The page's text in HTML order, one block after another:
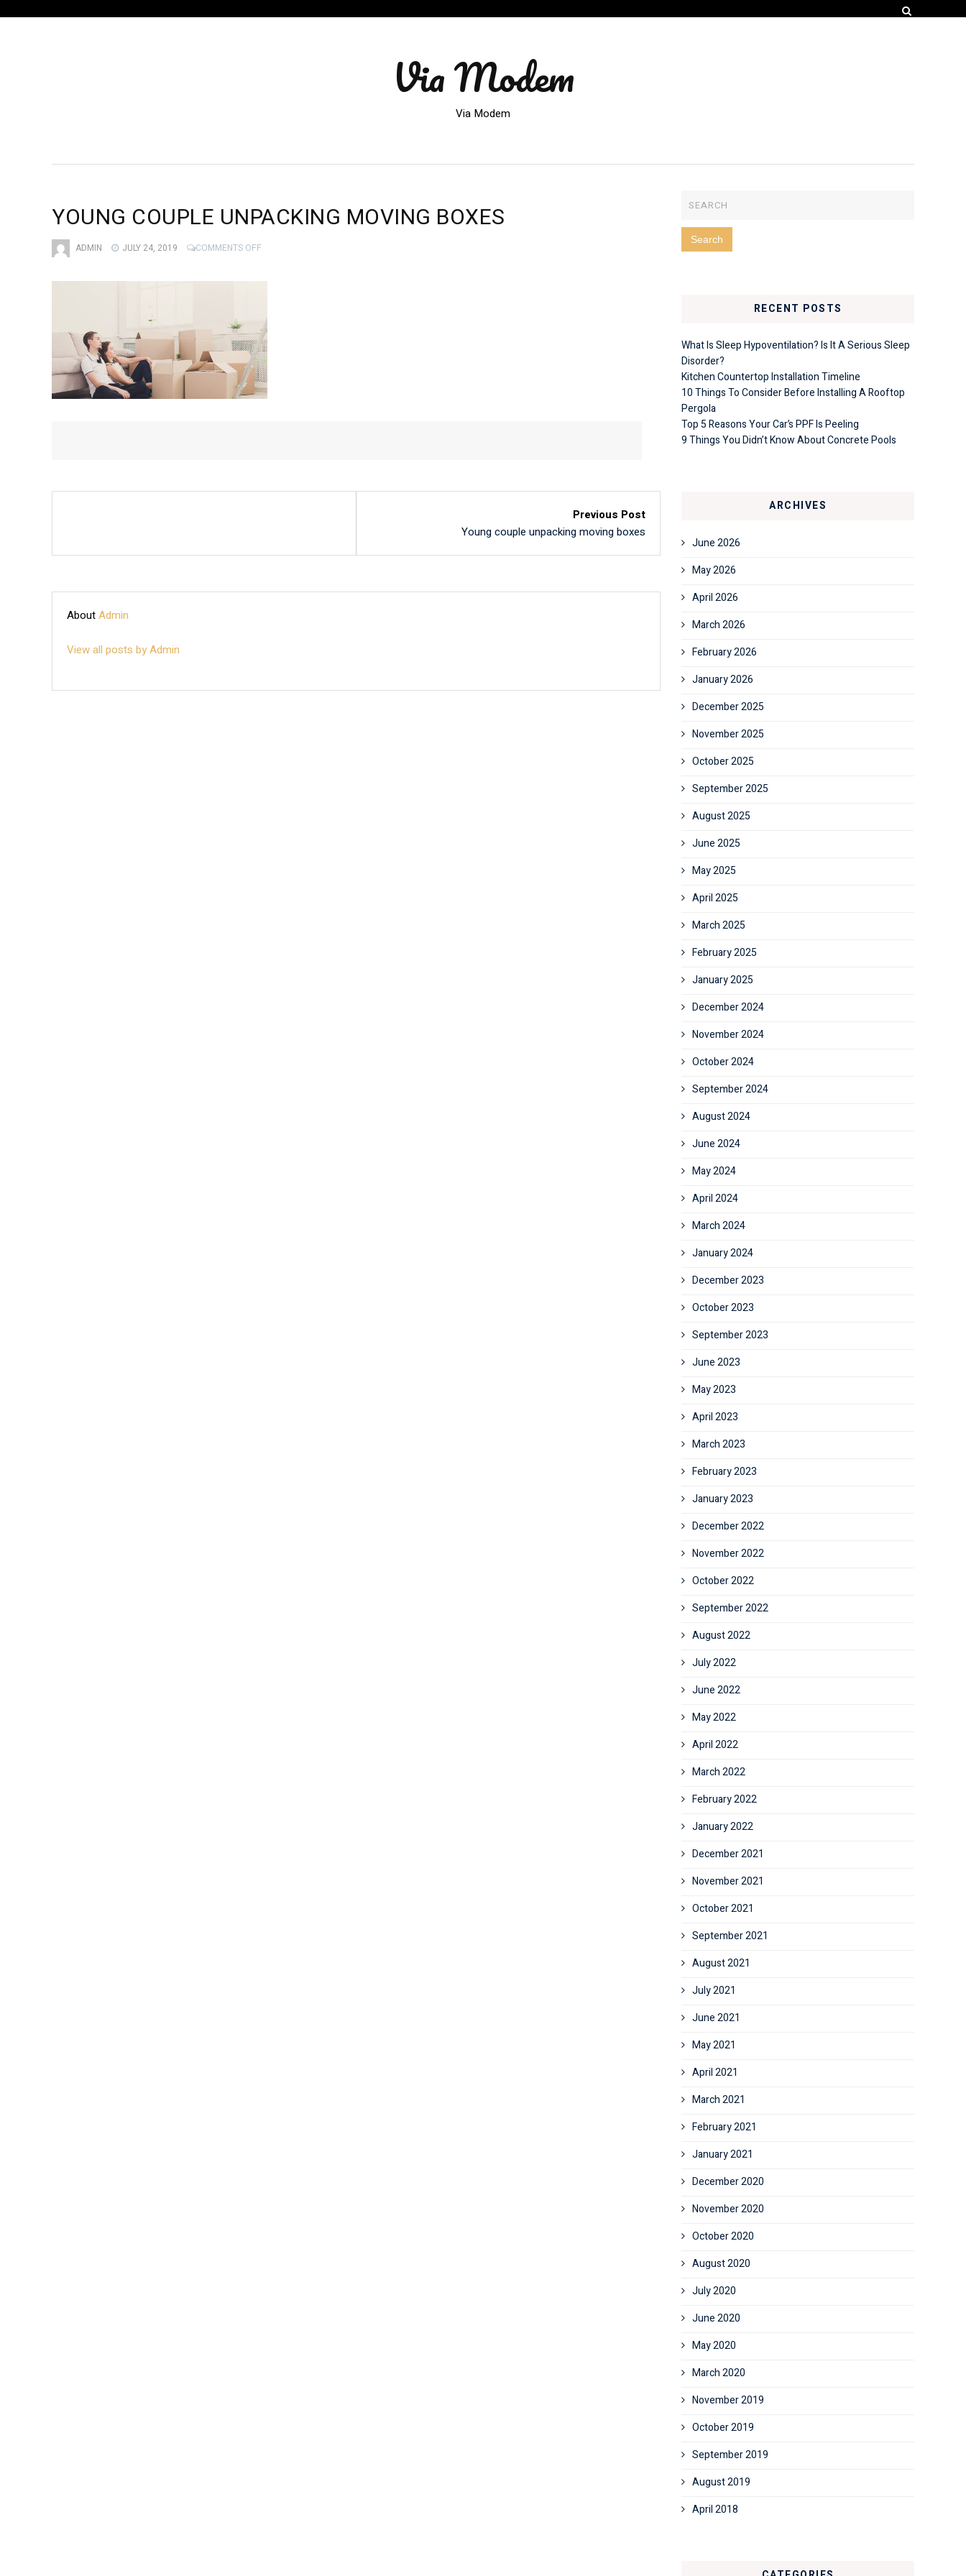
Via Modem
Via Modem
YOUNG COUPLE UNPACKING MOVING BOXES
ADMIN JULY 24, 2019 COMMENTS OFFON
Previous Post
Young couple unpacking moving boxes
AboutAdmin
View all posts by Admin
RECENT POSTS
What Is Sleep Hypoventilation? Is It A Serious Sleep
Disorder?
Kitchen Countertop Installation Timeline
10 Things To Consider Before Installing A Rooftop
Pergola
Top 5 Reasons Your Car’s PPF Is Peeling
9 Things You Didn’t Know About Concrete Pools
ARCHIVES
June 2026
May 2026
April 2026
March 2026
February 2026
January 2026
December 2025
November 2025
October 2025
September 2025
August 2025
June 2025
May 2025
April 2025
March 2025
February 2025
January 2025
December 2024
November 2024
October 2024
September 2024
August 2024
June 2024
May 2024
April 2024
March 2024
January 2024
December 2023
October 2023
September 2023
June 2023
May 2023
April 2023
March 2023
February 2023
January 2023
December 2022
November 2022
October 2022
September 2022
August 2022
July 2022
June 2022
May 2022
April 2022
March 2022
February 2022
January 2022
December 2021
November 2021
October 2021
September 2021
August 2021
July 2021
June 2021
May 2021
April 2021
March 2021
February 2021
January 2021
December 2020
November 2020
October 2020
August 2020
July 2020
June 2020
May 2020
March 2020
November 2019
October 2019
September 2019
August 2019
April 2018